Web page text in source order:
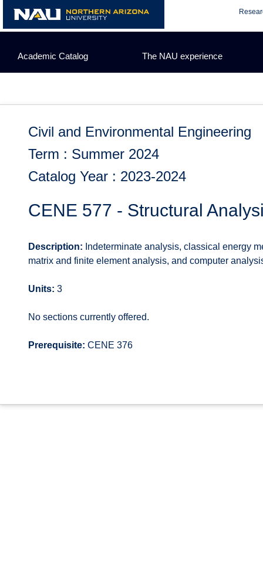
content
Academic Catalog The NAU experience
Civil and Environmental Engineering
Term : Summer 2024
Catalog Year : 2023-2024
CENE 577 - Structural
Description: Indeterminate analysis, classical energy
matrix and finite element analysis, and computer
Units: 3
No sections currently offered.
Prerequisite: CENE 376